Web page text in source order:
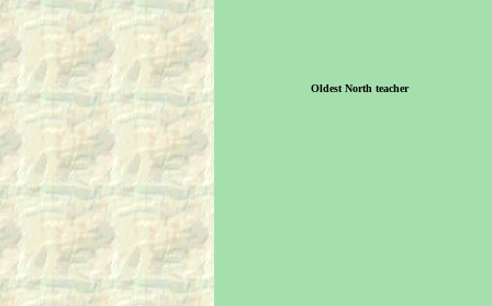
Oldest North teacher